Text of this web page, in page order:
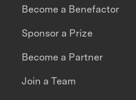
Become a Benefactor
Sponsor a Prize
Become a Partner
Join a Team